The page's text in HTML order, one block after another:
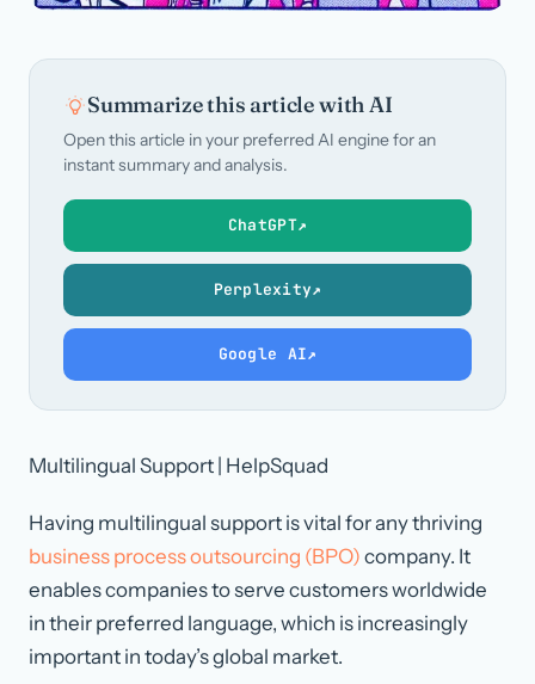
Summarize this article with AI
Open this article in your preferred AI engine for an
instant summary and analysis.
ChatGPT↗
Perplexity↗
Google AI↗
Multilingual Support | HelpSquad
Having multilingual support is vital for any thriving
business process outsourcing (BPO) company. It
enables companies to serve customers worldwide
in their preferred language, which is increasingly
important in today’s global market.